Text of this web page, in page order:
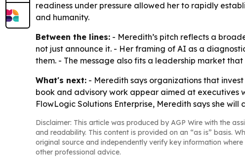
readiness under pressure allowed her to rapidly
and humanity.
Between the lines: - Meredith’s pitch reflects a
not just announce it. - Her framing of AI as a
them. - The message also fits a leadership market
What's next: - Meredith says organizations that
book and advisory work appear aimed at executives
FlowLogic Solutions Enterprise, Meredith says she
Disclaimer: This article was produced by AGP Wire with the
and readability. This content is provided on an “as is” basis.
original source and independently verify key information
other professional advice.